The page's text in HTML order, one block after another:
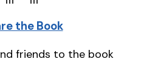
the Book
friends to the book